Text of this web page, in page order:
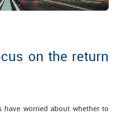
on the return
have worried about whether to